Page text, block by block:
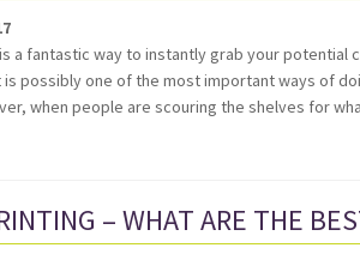
a fantastic way to instantly grab your potential
possibly one of the most important ways of
when people are scouring the shelves for
– WHAT ARE THE